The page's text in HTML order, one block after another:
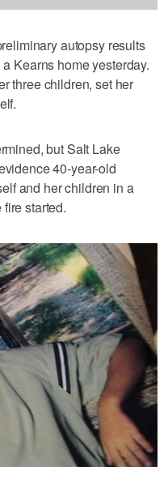
autopsy results
Kearns home yesterday.
three children, set her
but Salt Lake
40-year-old
and her children in a
started.